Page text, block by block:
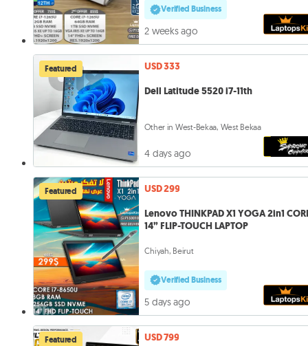
Verified Business
2 weeks ago
Featured
USD 333
Dell Latitude 5520 i7-11th
Other in West-Bekaa, West Bekaa
4 days ago
Featured
USD 299
Lenovo THINKPAD X1 YOGA 2in1
14” FLIP-TOUCH LAPTOP
Chiyah, Beirut
Verified Business
5 days ago
Featured
USD 799